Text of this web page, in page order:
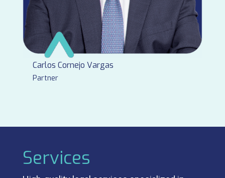
Carlos Cornejo Vargas
Partner
Services